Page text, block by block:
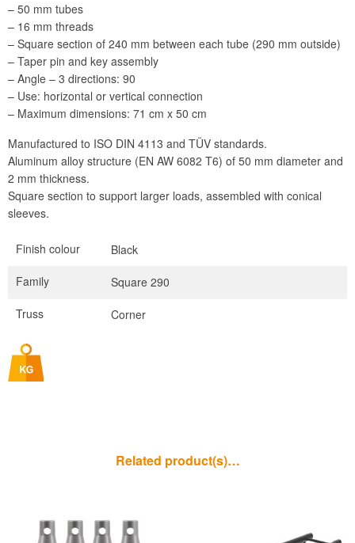
– 50 mm tubes
– 16 mm threads
– Square section of 240 mm between each tube (290 mm outside)
– Taper pin and key assembly
– Angle – 3 directions: 90
– Use: horizontal or vertical connection
– Maximum dimensions: 71 cm x 50 cm
Manufactured to ISO DIN 4113 and TÜV standards.
Aluminum alloy structure (EN AW 6082 T6) of 50 mm diameter and
2 mm thickness.
Square section to support larger loads, assembled with conical
sleeves.
Finish colour
Black
Family
Square 290
Truss
Corner
Related product(s)…